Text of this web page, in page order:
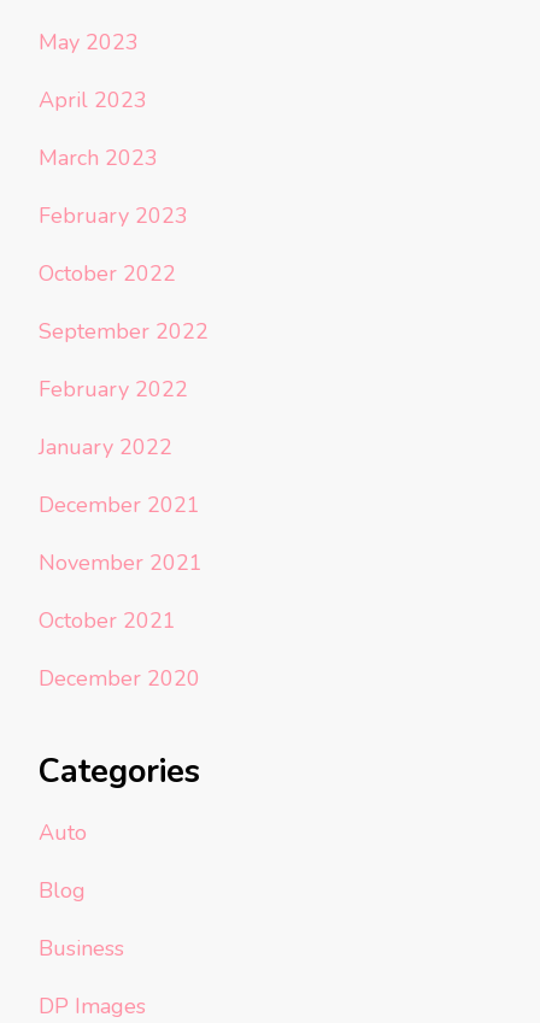
May 2023
April 2023
March 2023
February 2023
October 2022
September 2022
February 2022
January 2022
December 2021
November 2021
October 2021
December 2020
Categories
Auto
Blog
Business
DP Images